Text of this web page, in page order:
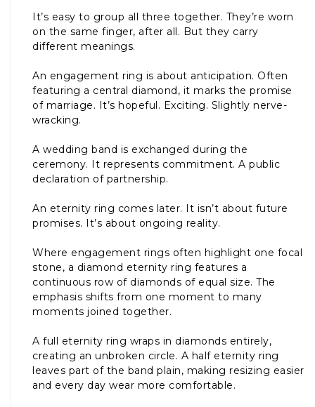
It’s easy to group all three together. They’re worn
on the same finger, after all. But they carry
different meanings.
An engagement ring is about anticipation. Often
featuring a central diamond, it marks the promise
of marriage. It’s hopeful. Exciting. Slightly nerve-
wracking.
A wedding band is exchanged during the
ceremony. It represents commitment. A public
declaration of partnership.
An eternity ring comes later. It isn’t about future
promises. It’s about ongoing reality.
Where engagement rings often highlight one focal
stone, a diamond eternity ring features a
continuous row of diamonds of equal size. The
emphasis shifts from one moment to many
moments joined together.
A full eternity ring wraps in diamonds entirely,
creating an unbroken circle. A half eternity ring
leaves part of the band plain, making resizing easier
and every day wear more comfortable.